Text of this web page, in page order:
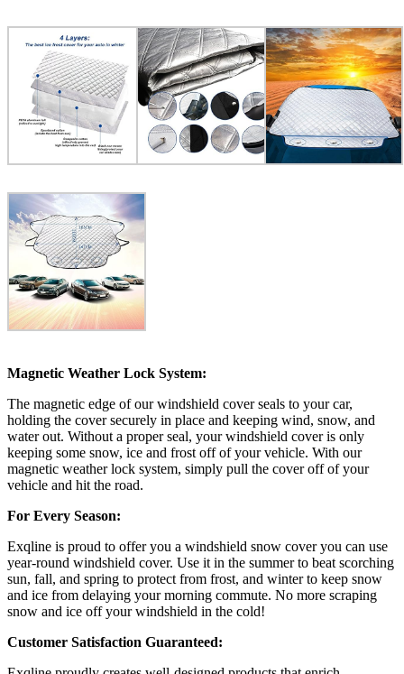
Magnetic Weather Lock System:
The magnetic edge of our windshield cover seals to your car,
holding the cover securely in place and keeping wind, snow, and
water out. Without a proper seal, your windshield cover is only
keeping some snow, ice and frost off of your vehicle. With our
magnetic weather lock system, simply pull the cover off of your
vehicle and hit the road.
For Every Season:
Exqline is proud to offer you a windshield snow cover you can use
year-round windshield cover. Use it in the summer to beat scorching
sun, fall, and spring to protect from frost, and winter to keep snow
and ice from delaying your morning commute. No more scraping
snow and ice off your windshield in the cold!
Customer Satisfaction Guaranteed: